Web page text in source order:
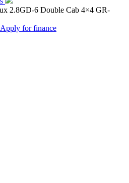
2.8GD-6 Double Cab 4×4 GR-
Apply for finance